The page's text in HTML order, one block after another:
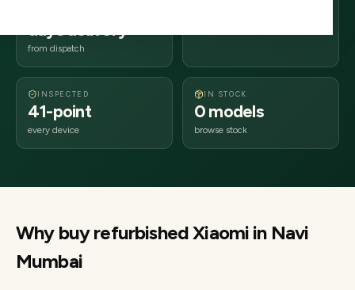
days delivery
from dispatch
INSPECTED
41-point
every device
IN STOCK
0 models
browse stock
Why buy refurbishedXiaomi in Navi
Mumbai